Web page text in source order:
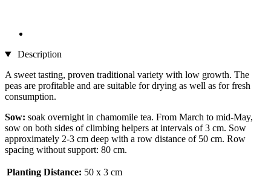
Description
A sweet tasting, proven traditional variety with low growth. The
peas are profitable and are suitable for drying as well as for fresh
consumption.
Sow: soak overnight in chamomile tea. From March to mid-May,
sow on both sides of climbing helpers at intervals of 3 cm. Sow
approximately 2-3 cm deep with a row distance of 50 cm. Row
spacing without support: 80 cm.
Planting Distance: 50 x 3 cm